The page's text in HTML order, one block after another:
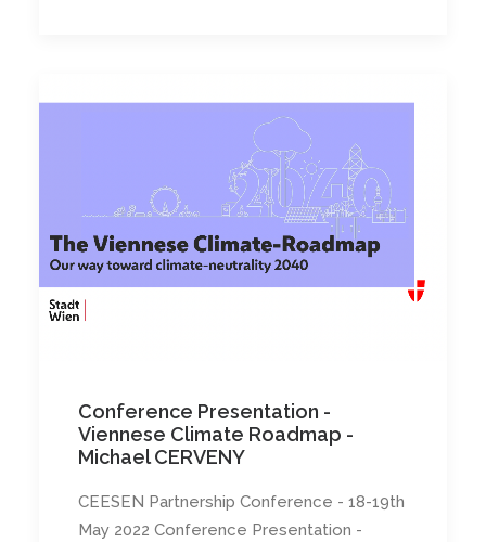
Conference Presentation -
Viennese Climate Roadmap -
Michael CERVENY
CEESEN Partnership Conference - 18-19th
May 2022 Conference Presentation -